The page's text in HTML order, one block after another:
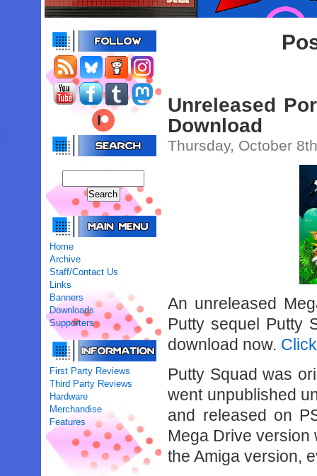
Home
Archive
Staff/Contact Us
Links
Banners
Downloads
Supporters
First Party Reviews
Third Party Reviews
Hardware
Merchandise
Features
Unreleased
Download
Thursday, October
An unreleased
Putty sequel Putty
download now.
Putty Squad was
went unpublished
and released on
Mega Drive version
the Amiga version,